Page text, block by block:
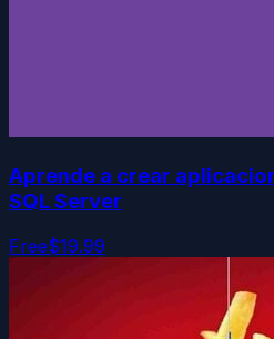
Aprende a crear
SQL Server
Free$19.99